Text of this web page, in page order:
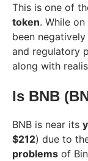
This is one of
token. While
been
and regulatory
along with
Is BNB
BNB is near its
$212) due to
problems of